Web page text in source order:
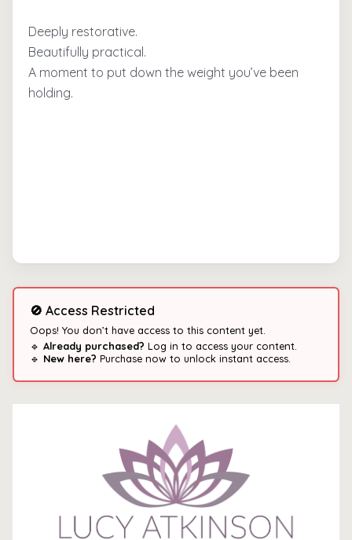
Deeply restorative.
Beautifully practical.
A moment to put down the weight you’ve been
holding.